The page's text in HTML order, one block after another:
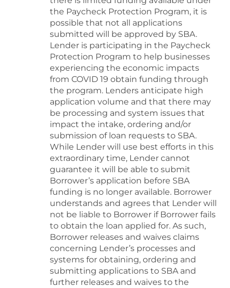
the Paycheck Protection Program, it is
possible that not all applications
submitted will be approved by SBA.
Lender is participating in the Paycheck
Protection Program to help businesses
experiencing the economic impacts
from COVID 19 obtain funding through
the program. Lenders anticipate high
application volume and that there may
be processing and system issues that
impact the intake, ordering and/or
submission of loan requests to SBA.
While Lender will use best efforts in this
extraordinary time, Lender cannot
guarantee it will be able to submit
Borrower’s application before SBA
funding is no longer available. Borrower
understands and agrees that Lender will
not be liable to Borrower if Borrower fails
to obtain the loan applied for. As such,
Borrower releases and waives claims
concerning Lender’s processes and
systems for obtaining, ordering and
submitting applications to SBA and
further releases and waives to the